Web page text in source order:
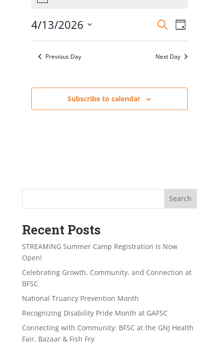
13,
2026
Events
Views
SearchEvent
Views
Day
4/13/2026
Previous Day Next Day
Subscribe to calendar
Search
Recent Posts
STREAMING Summer Camp Registration Is Now
Open!
Celebrating Growth, Community, and Connection at
BFSC
National Truancy Prevention Month
Recognizing Disability Pride Month at GAFSC
Connecting with Community: BFSC at the GNJ Health
Fair, Bazaar & Fish Fry